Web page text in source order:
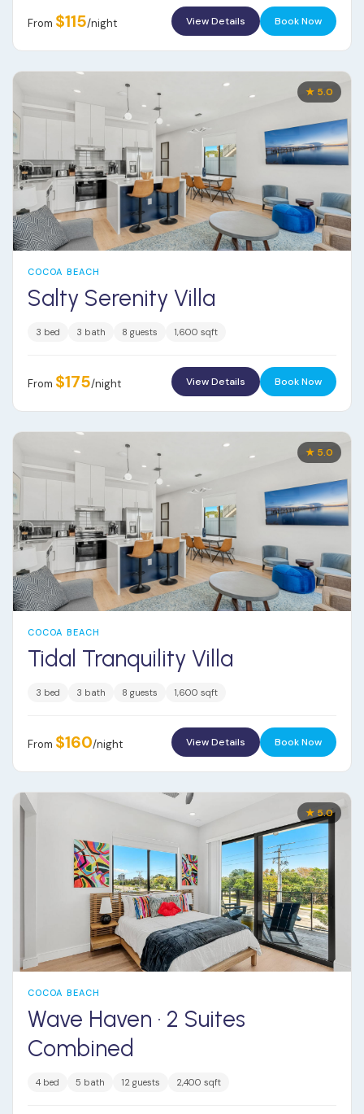
From $115/night View Details Book Now
★ 5.0
COCOA BEACH
Salty Serenity Villa
3 bed 3 bath 8 guests 1,600 sqft
From $175/night View Details Book Now
★ 5.0
COCOA BEACH
Tidal Tranquility Villa
3 bed 3 bath 8 guests 1,600 sqft
From $160/night View Details Book Now
★ 5.0
COCOA BEACH
Wave Haven · 2 Suites
Combined
4 bed 5 bath 12 guests 2,400 sqft